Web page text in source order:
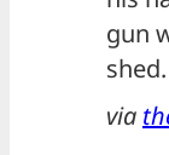
gun
shed.
via